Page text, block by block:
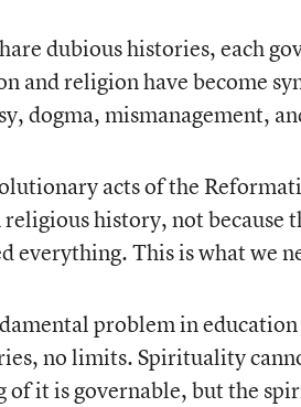
dubious histories, each
and religion have become
dogma, mismanagement,
acts of the
history, not because
everything. This is what we
problem in
no limits. Spirituality
of it is governable, but the